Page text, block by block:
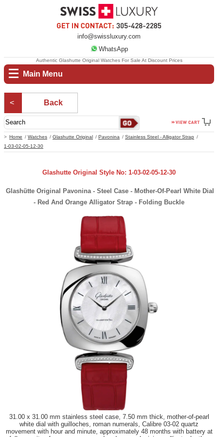
info@swissluxury.com
WhatsApp
Main Menu
Home Watches Glashutte Original Pavonina
Stainless Steel - Alligator Strap
1-03-02-05-12-30
Authentic Glashutte Original Watches For Sale At Discount Prices
Back
Glashutte Original Style No: 1-03-02-05-12-30
Glashütte Original Pavonina - Steel Case - Mother-Of-Pearl White Dial
- Red And Orange Alligator Strap - Folding Buckle
31.00 x 31.00 mm stainless steel case, 7.50 mm thick, mother-of-pearl
white dial with guilloches, roman numerals, Calibre 03-02 quartz
movement with hour and minute, approximately 48 months with battery at